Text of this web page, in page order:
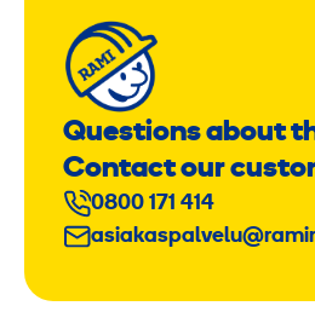
Questions about
Contact our
0800 171 414